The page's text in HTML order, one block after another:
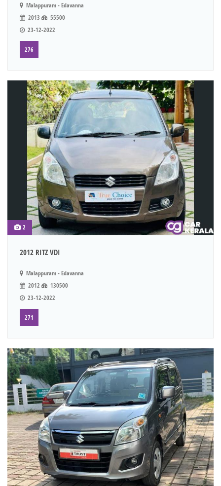
Malappuram - Edavanna
2013
55500
23-12-2022
276
2
2012 RITZ VDI
Malappuram - Edavanna
2012
130500
23-12-2022
271